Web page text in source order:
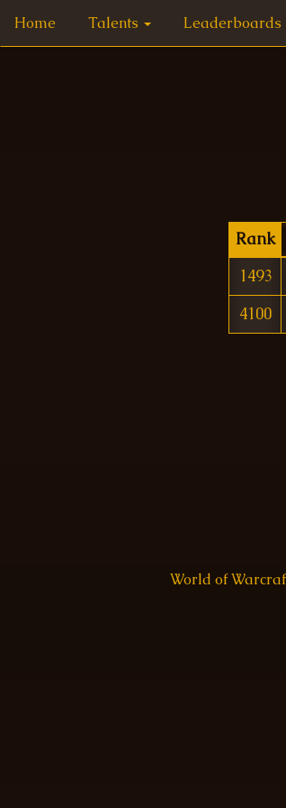
Home Talents Leaderboards
Rank
1493
4100
World of